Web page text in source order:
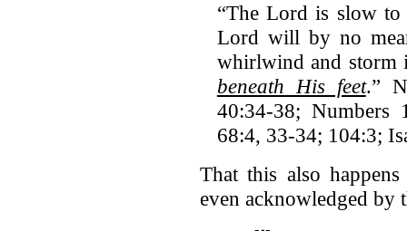
“The Lord is slow
Lord will by no
whirlwind and storm
beneath His feet.”
40:34-38; Numbers
68:4, 33-34; 104:3;
That this also
even acknowledged by